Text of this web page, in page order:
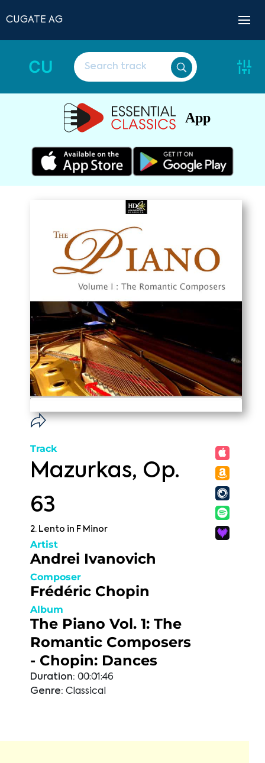
CUGATE AG
CU
App
Track
Mazurkas, Op.
63
2. Lento in F Minor
Artist
Andrei Ivanovich
Composer
Frédéric Chopin
Album
The Piano Vol. 1: The
Romantic Composers
- Chopin: Dances
Duration: 00:01:46
Genre: Classical